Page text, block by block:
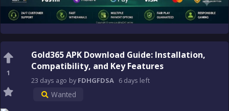
1
Gold365 APK Download Guide: Installation,
Compatibility, and Key Features
23 days ago byFDHGFDSA 6 days left
Wanted